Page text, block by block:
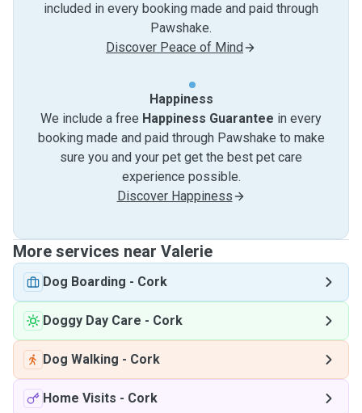
included in every booking made and paid through
Pawshake.
Discover Peace of Mind
Happiness
We include a free Happiness Guarantee in every
booking made and paid through Pawshake to make
sure you and your pet get the best pet care
experience possible.
Discover Happiness
More services near Valerie
Dog Boarding - Cork
Doggy Day Care - Cork
Dog Walking - Cork
Home Visits - Cork